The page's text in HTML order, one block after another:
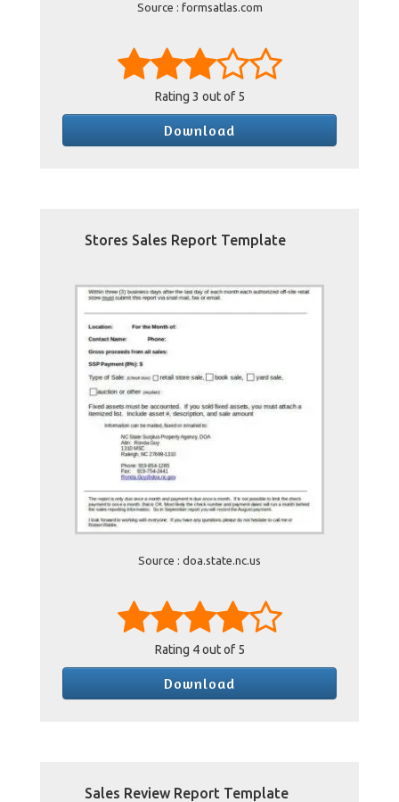
Source : formsatlas.com
Rating 3 out of 5
Download
Stores Sales Report Template
Source : doa.state.nc.us
Rating 4out of 5
Download
Sales Review Report Template